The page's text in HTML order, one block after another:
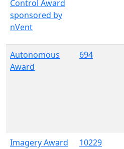
Control Award
sponsored by
nVent
Autonomous
Award
694
Imagery Award
10229